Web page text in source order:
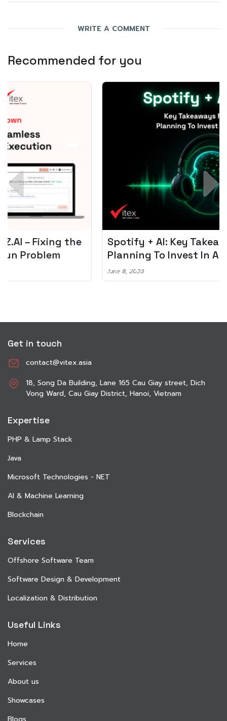
WRITE A COMMENT
Recommended for you
Spotify + AI: Key Takeaways For Leader
Planning To Invest In Audio Tech
Get in touch
contact@vitex.asia
18, Song Da Building, Lane 165 Cau Giay street, Dich
Vong Ward, Cau Giay District, Hanoi, Vietnam
Expertise
PHP & Lamp Stack
Java
Microsoft Technologies - NET
AI & Machine Learning
Blockchain
Services
Offshore Software Team
Software Design & Development
Localization & Distribution
Useful Links
Home
Services
About us
Showcases